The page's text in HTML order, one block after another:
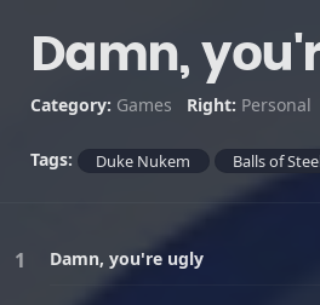
Damn,
Category: Games Right: Personal
Tags: Duke Nukem Balls of
Damn, you're ugly